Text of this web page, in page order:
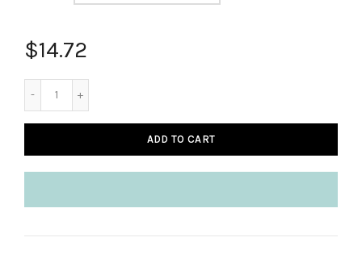
$14.72
ADD TO CART